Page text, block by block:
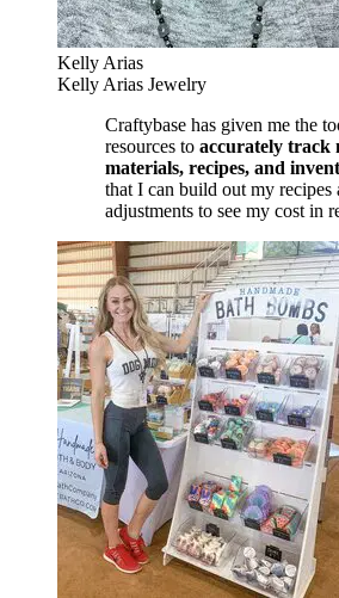
Kelly Arias
Kelly Arias Jewelry
Craftybase has given me the
resources to accurately track
materials, recipes, and
that I can build out my recipes
adjustments to see my cost in